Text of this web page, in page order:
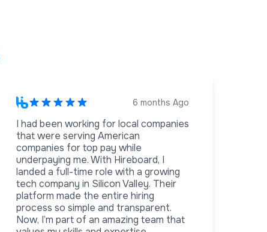
6 months Ago
I had been working for local companies
that were serving American
companies for top pay while
underpaying me. With Hireboard, I
landed a full-time role with a growing
tech company in Silicon Valley. Their
platform made the entire hiring
process so simple and transparent.
Now, I’m part of an amazing team that